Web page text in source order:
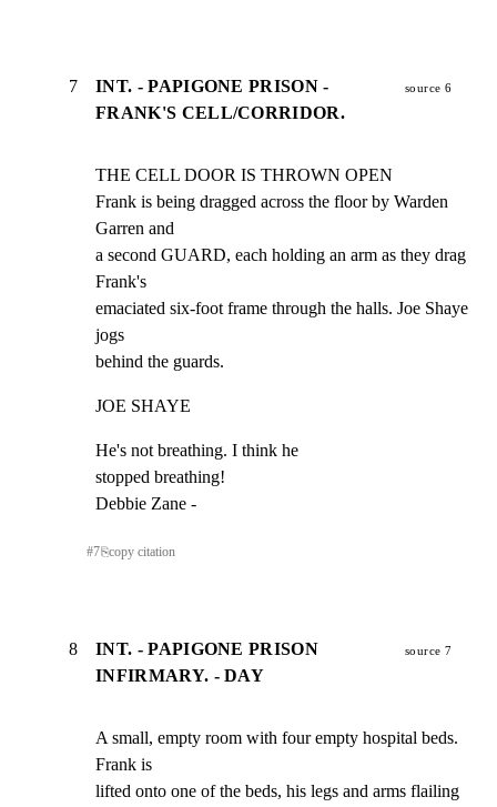
7
INT. - PAPIGONE PRISON -
FRANK'S CELL/CORRIDOR.
source 6
THE CELL DOOR IS THROWN OPEN
Frank is being dragged across the floor by Warden
Garren and
a second GUARD, each holding an arm as they drag
Frank's
emaciated six-foot frame through the halls. Joe Shaye
jogs
behind the guards.
JOE SHAYE
He's not breathing. I think he
stopped breathing!
Debbie Zane -
#7⎘copy citation
8
INT. - PAPIGONE PRISON
INFIRMARY. - DAY
source 7
A small, empty room with four empty hospital beds.
Frank is
lifted onto one of the beds, his legs and arms flailing